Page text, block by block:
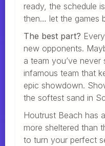
ready, the schedule
then… let the games
The best part?
new opponents.
a team you’ve
infamous team that
epic showdown.
the softest sand in
Houtrust Beach has
more sheltered than
to turn your perfect